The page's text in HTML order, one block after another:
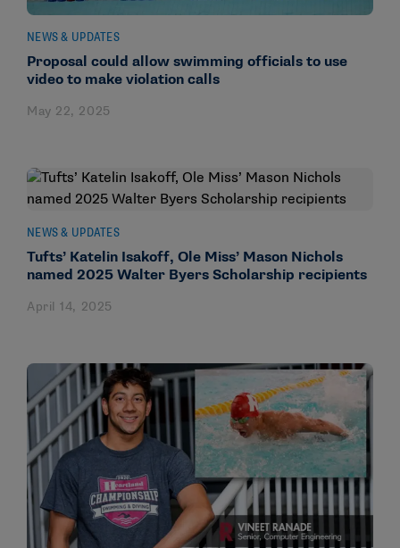
NEWS & UPDATES
Proposal could allow swimming officials to use
video to make violation calls
May 22, 2025
NEWS & UPDATES
Tufts’ Katelin Isakoff, Ole Miss’ Mason Nichols
named 2025 Walter Byers Scholarship recipients
April 14, 2025